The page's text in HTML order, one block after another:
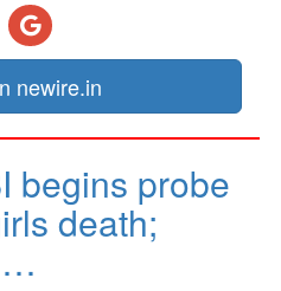
newire.in
begins probe
death;
…